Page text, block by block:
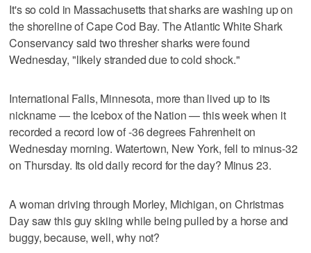
It's so cold in Massachusetts that sharks are washing up on
the shoreline of Cape Cod Bay. The Atlantic White Shark
Conservancy said two thresher sharks were found
Wednesday, "likely stranded due to cold shock."
International Falls, Minnesota, more than lived up to its
nickname — the Icebox of the Nation — this week when it
recorded a record low of -36 degrees Fahrenheit on
Wednesday morning. Watertown, New York, fell to minus-32
on Thursday. Its old daily record for the day? Minus 23.
A woman driving through Morley, Michigan, on Christmas
Day saw this guy skiing while being pulled by a horse and
buggy, because, well, why not?